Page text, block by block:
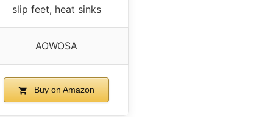
slip feet, heat sinks
AOWOSA
Buy on Amazon